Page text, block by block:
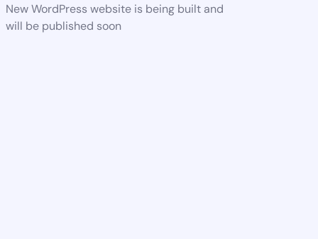
New WordPress website is being built and
will be published soon